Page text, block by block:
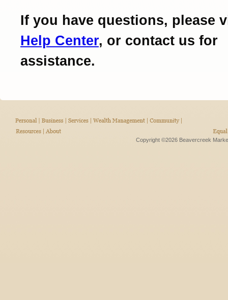
If you have questions, please
Help Center, or contact us for
assistance.
Copyright ©2026 Beavercreek